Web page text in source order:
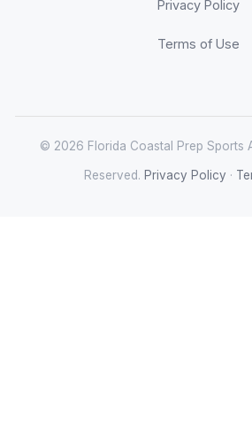
Privacy Policy
Terms of Use
© 2026 Florida Coastal Prep Sports
Reserved. Privacy Policy ·